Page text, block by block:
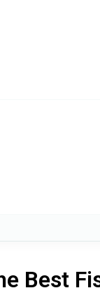
Best